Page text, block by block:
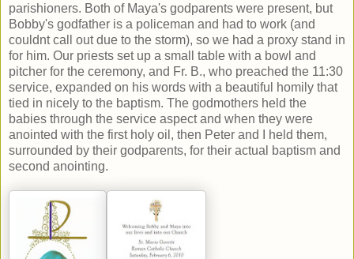
parishioners. Both of Maya's godparents were present, but
Bobby's godfather is a policeman and had to work (and
couldnt call out due to the storm), so we had a proxy stand in
for him. Our priests set up a small table with a bowl and
pitcher for the ceremony, and Fr. B., who preached the 11:30
service, expanded on his words with a beautiful homily that
tied in nicely to the baptism. The godmothers held the
babies through the service aspect and when they were
anointed with the first holy oil, then Peter and I held them,
surrounded by their godparents, for their actual baptism and
second anointing.